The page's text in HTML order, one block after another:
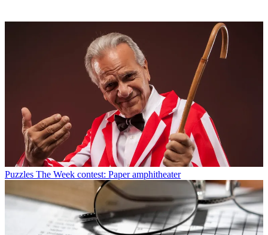
Puzzles The Week contest: Paper amphitheater